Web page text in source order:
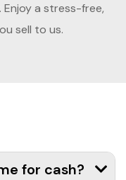
a stress-free,
sell to us.
for cash?